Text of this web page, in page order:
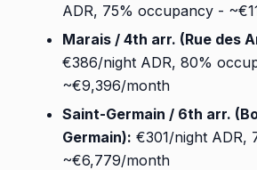
ADR, 75% occupancy -
Marais / 4th arr. (Rue des
€386/night ADR, 80%
~€9,396/month
Saint-Germain / 6th arr.
Germain): €301/night ADR,
~€6,779/month